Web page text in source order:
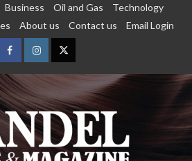
Business Oil and Gas
Technology
About us Contact us Email Login